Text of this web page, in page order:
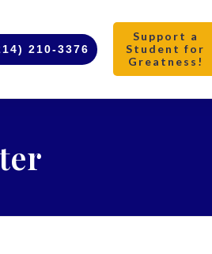
210-3376
Support a
Student for
Greatness!